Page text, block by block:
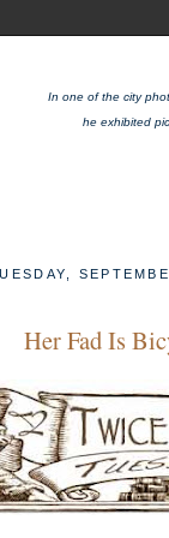
In one of the city
he exhibited
Her Fad Is